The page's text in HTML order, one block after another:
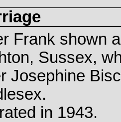
Frank shown
Sussex,
Josephine
in 1943.